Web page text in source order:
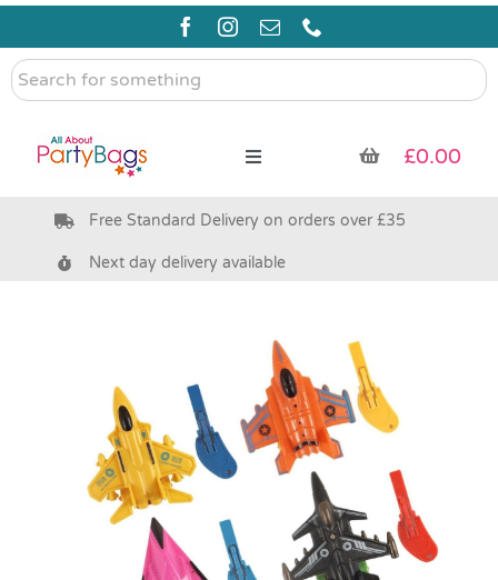
Skip
content
Search
for
Toggle
Pre Filled Party Bags
Party Supplies & Games
Pass the Parcel
£0.00
Free Standard Delivery on orders over £35
Next day delivery available